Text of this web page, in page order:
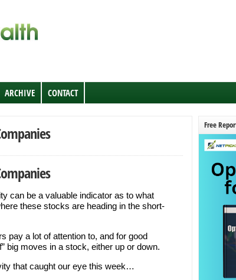
ARCHIVE CONTACT
can be a valuable indicator as to what
these stocks are heading in the short-
pay a lot of attention to, and for good
big moves in a stock, either up or down.
that caught our eye this week…
Free